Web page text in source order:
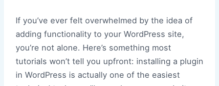
If you’ve ever felt overwhelmed by the idea of
adding functionality to your WordPress site,
you’re not alone. Here’s something most
tutorials won’t tell you upfront: installing a plugin
in WordPress is actually one of the easiest